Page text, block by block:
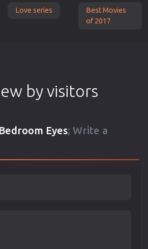
Love series
Best Movies
of 2017
by visitors
Bedroom Eyes; Write a